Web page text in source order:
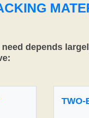
depends
TWO-